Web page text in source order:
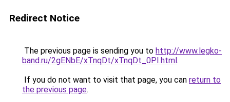
Redirect Notice
The previous page is sending you to http://www.legko-
band.ru/2gENbE/xTnqDt/xTnqDt_0PI.html.
If you do not want to visit that page, you can return to
the previous page.